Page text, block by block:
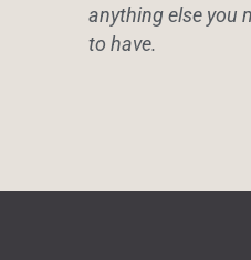
anything else you
to have.